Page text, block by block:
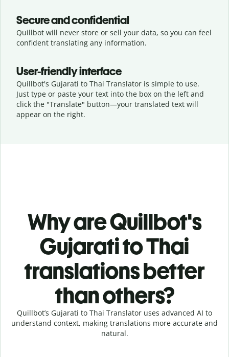
Secure and confidential
Quillbot will never store or sell your data, so you can feel
confident translating any information.
User-friendly interface
Quillbot's Gujarati to Thai Translator is simple to use.
Just type or paste your text into the box on the left and
click the "Translate" button—your translated text will
appear on the right.
Why are Quillbot's
Gujarati to Thai
translations better
than others?
Quillbot’s Gujarati to Thai Translator uses advanced AI to
understand context, making translations more accurate and
natural.